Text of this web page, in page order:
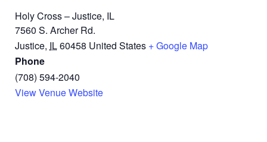
Holy Cross – Justice, IL
7560 S. Archer Rd.
Justice, IL60458 United States + Google Map
Phone
(708) 594-2040
View Venue Website